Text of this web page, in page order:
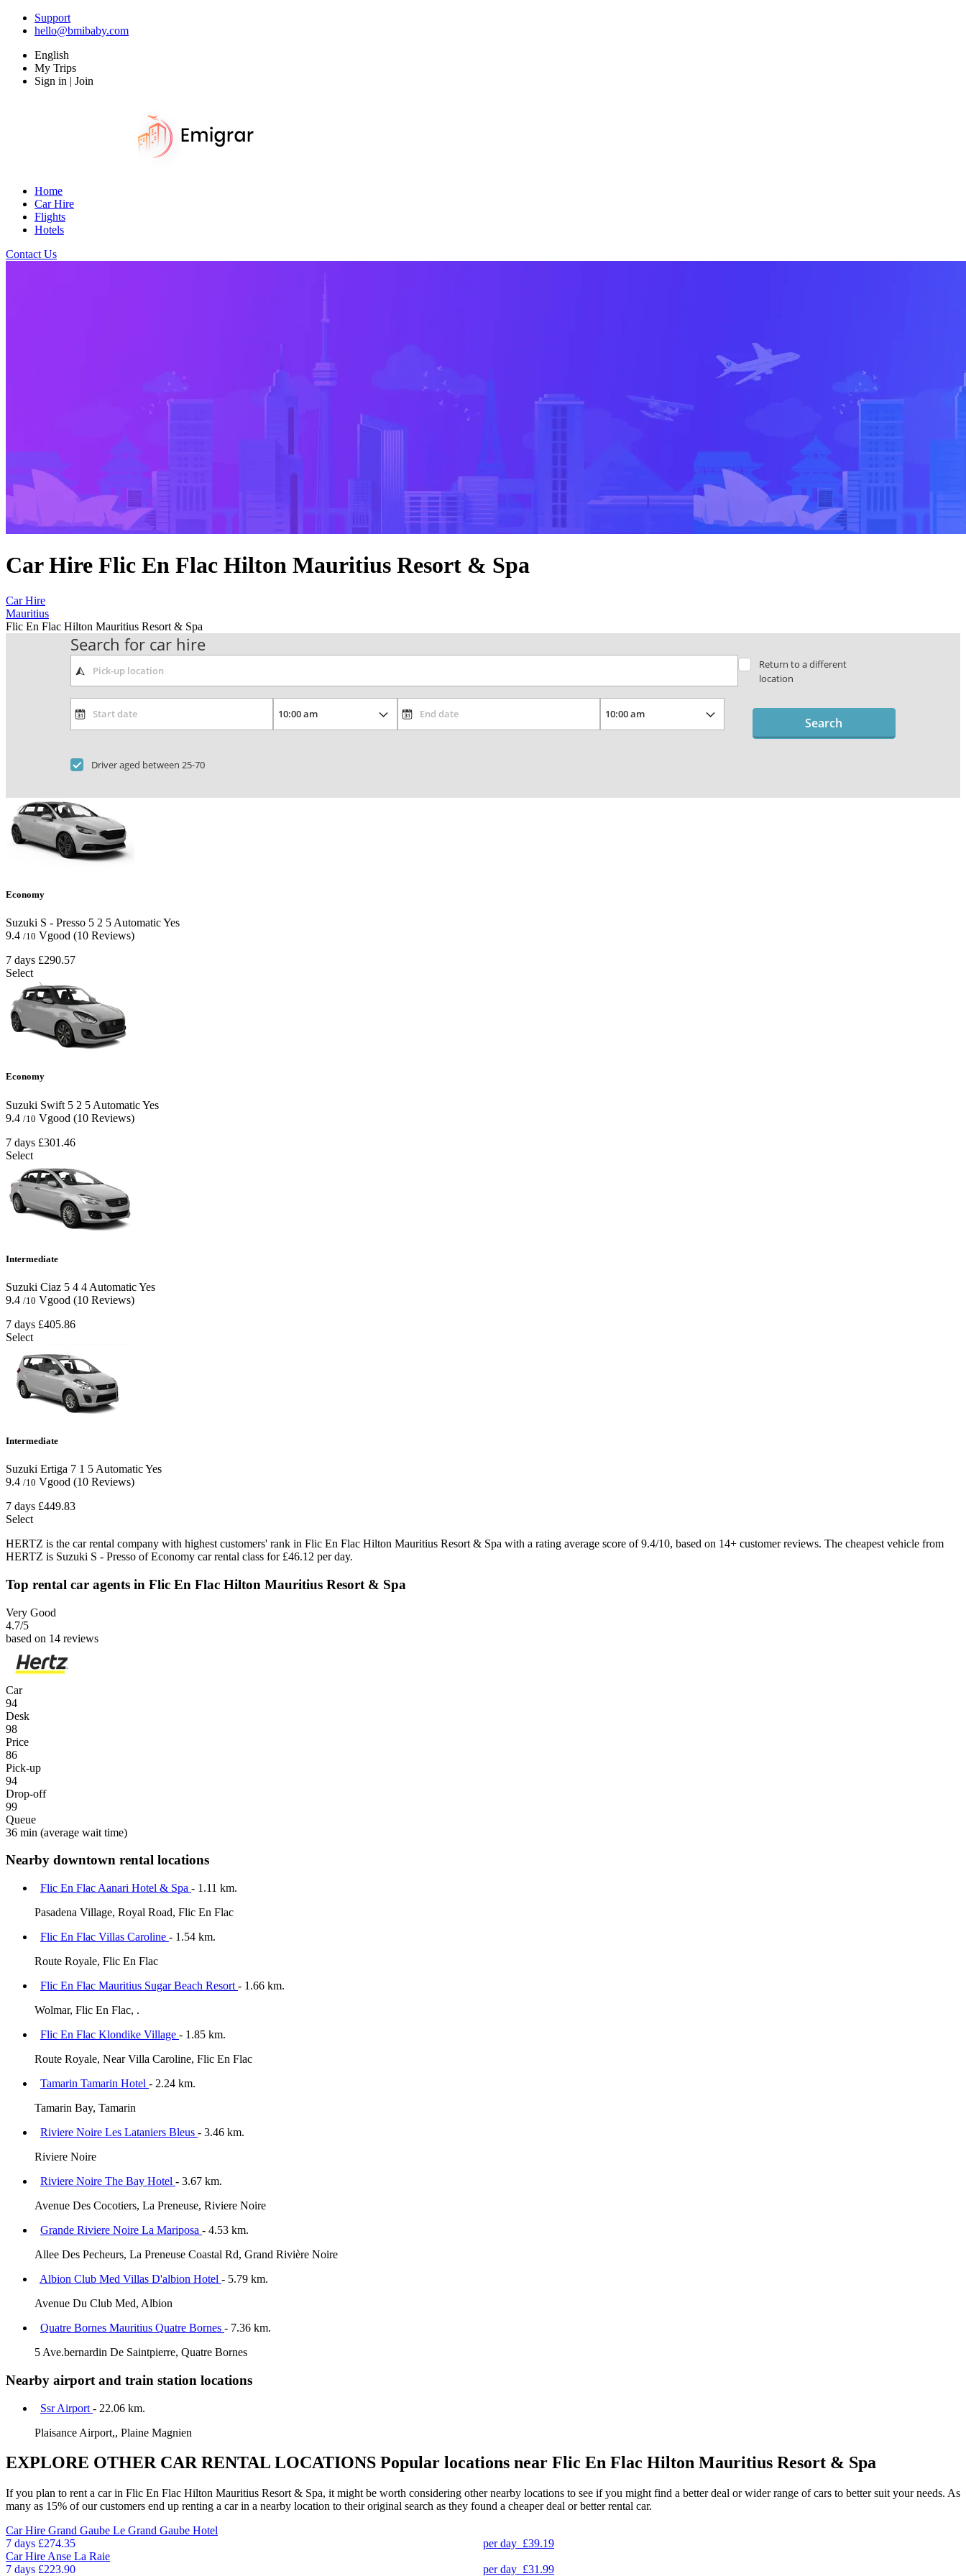
Support
hello@bmibaby.com
English
My Trips
Sign in | Join
Home
Car Hire
Flights
Hotels
Contact Us
Car Hire Flic En Flac Hilton Mauritius Resort & Spa
Car Hire
Mauritius
Flic En Flac Hilton Mauritius Resort & Spa
Search for car hire
Return to a different
location
Driver aged between 25-70
Search
Economy
Suzuki S - Presso 5 2 5 AutomaticYes
9.4 /10 Vgood (10 Reviews)
7 days £290.57
Select
Economy
Suzuki Swift 5 2 5 AutomaticYes
9.4 /10 Vgood (10 Reviews)
7 days £301.46
Select
Intermediate
Suzuki Ciaz 5 4 4 AutomaticYes
9.4 /10 Vgood (10 Reviews)
7 days £405.86
Select
Intermediate
Suzuki Ertiga 7 1 5 AutomaticYes
9.4 /10 Vgood (10 Reviews)
7 days £449.83
Select
HERTZ is the car rental company with highest customers' rank in Flic En Flac Hilton Mauritius Resort & Spa with a rating average score of 9.4/10, based on 14+ customer reviews. The cheapest vehicle from
HERTZ is Suzuki S - Presso of Economy car rental class for £46.12 per day.
Top rental car agents in Flic En Flac Hilton Mauritius Resort & Spa
Very Good
4.7/5
based on 14 reviews
Car
94
Desk
98
Price
86
Pick-up
94
Drop-off
99
Queue
36 min (average wait time)
Nearby downtown rental locations
Flic En Flac Aanari Hotel & Spa - 1.11 km.
Pasadena Village, Royal Road, Flic En Flac
Flic En Flac Villas Caroline - 1.54 km.
Route Royale, Flic En Flac
Flic En Flac Mauritius Sugar Beach Resort - 1.66 km.
Wolmar, Flic En Flac, .
Flic En Flac Klondike Village - 1.85 km.
Route Royale, Near Villa Caroline, Flic En Flac
Tamarin Tamarin Hotel - 2.24 km.
Tamarin Bay, Tamarin
Riviere Noire Les Lataniers Bleus - 3.46 km.
Riviere Noire
Riviere Noire The Bay Hotel - 3.67 km.
Avenue Des Cocotiers, La Preneuse, Riviere Noire
Grande Riviere Noire La Mariposa - 4.53 km.
Allee Des Pecheurs, La Preneuse Coastal Rd, Grand Rivière Noire
Albion Club Med Villas D'albion Hotel - 5.79 km.
Avenue Du Club Med, Albion
Quatre Bornes Mauritius Quatre Bornes - 7.36 km.
5 Ave.bernardin De Saintpierre, Quatre Bornes
Nearby airport and train station locations
Ssr Airport - 22.06 km.
Plaisance Airport,, Plaine Magnien
EXPLORE OTHER CAR RENTAL LOCATIONS Popular locations near Flic En Flac Hilton Mauritius Resort & Spa
If you plan to rent a car in Flic En Flac Hilton Mauritius Resort & Spa, it might be worth considering other nearby locations to see if you might find a better deal or wider range of cars to better suit your needs. As
many as 15% of our customers end up renting a car in a nearby location to their original search as they found a cheaper deal or better rental car.
Car Hire Grand Gaube Le Grand Gaube Hotel
7 days £274.35 per day £39.19
Car Hire Anse La Raie
7 days £223.90 per day £31.99